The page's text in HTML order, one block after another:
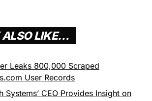
ALSO LIKE…
Leaks 800,000 Scraped
User Records
Systems’ CEO Provides Insight on